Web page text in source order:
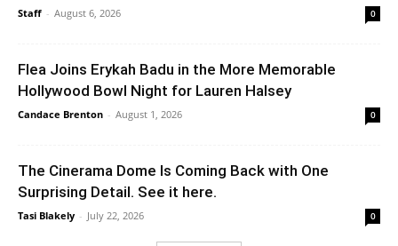
Staff - August 6, 2026 0
Flea Joins Erykah Badu in the More Memorable
Hollywood Bowl Night for Lauren Halsey
Candace Brenton - August 1, 2026 0
The Cinerama Dome Is Coming Back with One
Surprising Detail. See it here.
Tasi Blakely - July 22, 2026 0